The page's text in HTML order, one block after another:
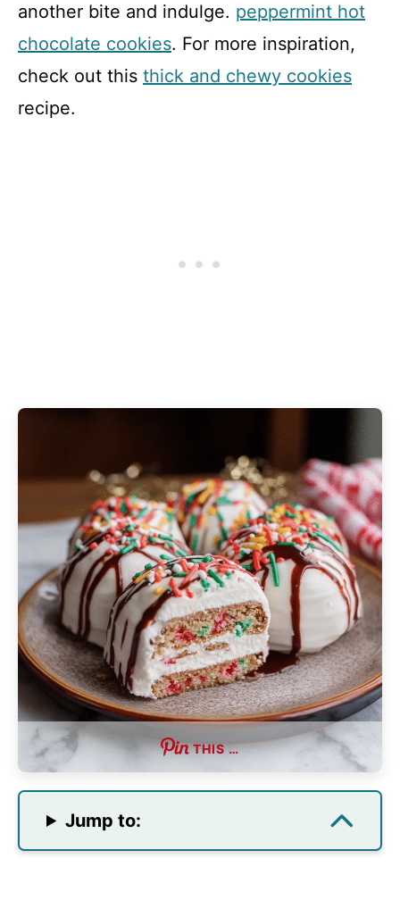
another bite and indulge. peppermint hot
chocolate cookies. For more inspiration,
check out this thick and chewy cookies
recipe.
THIS …
Jump to: